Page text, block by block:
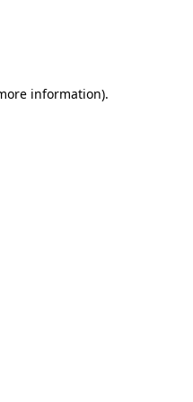
information).